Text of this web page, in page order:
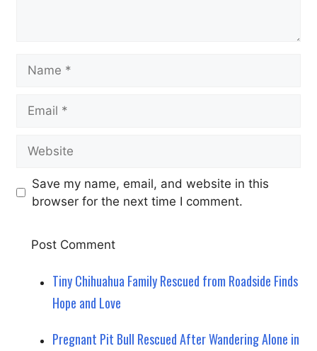
Save my name, email, and website in this
browser for the next time I comment.
Tiny Chihuahua Family Rescued from Roadside Finds
Hope and Love
Pregnant Pit Bull Rescued After Wandering Alone in